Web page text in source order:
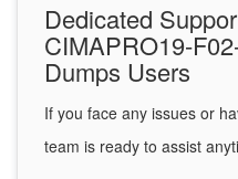
Dedicated
CIMAPRO19-
Dumps Users
If you face any issues or
team is ready to assist